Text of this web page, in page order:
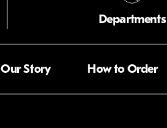
Departments
Our Story How to Order